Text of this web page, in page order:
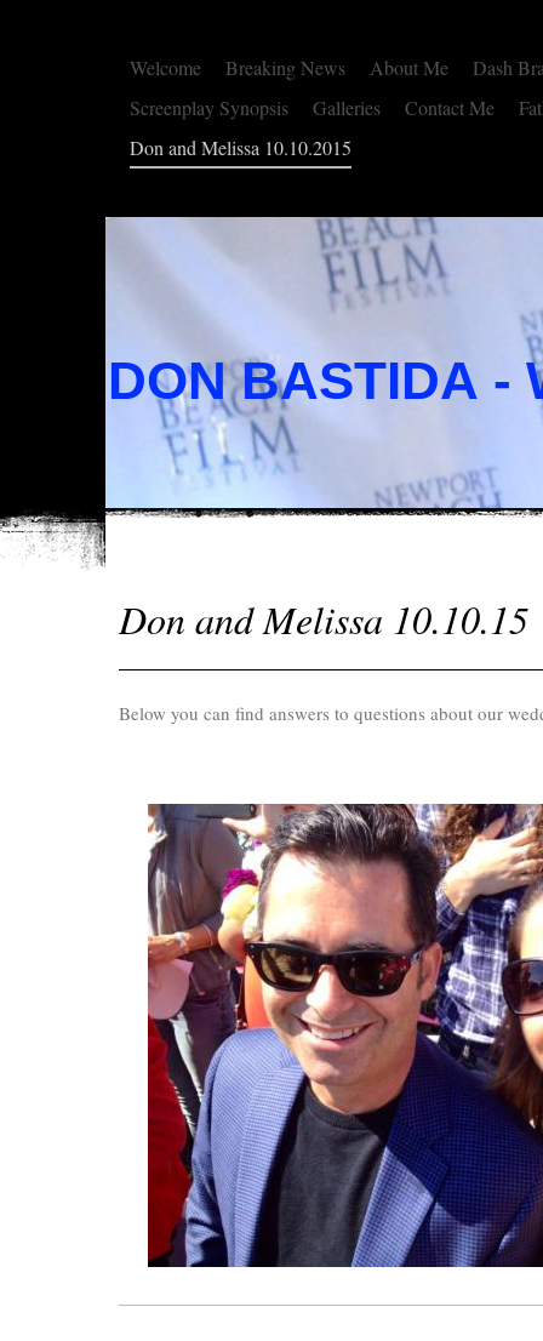
Welcome Breaking News About Me
Dash
Screenplay Synopsis
Galleries Contact Me
Don and Melissa 10.10.2015
DON BASTIDA -
Don and Melissa 10.10.15
Below you can find answers to questions about our